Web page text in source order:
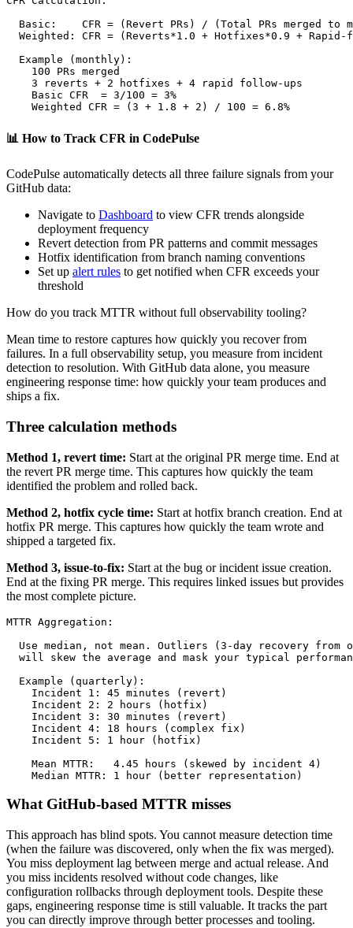
Basic:    CFR = (Revert PRs) / (Total PRs merged to
Weighted: CFR = (Reverts*1.0 + Hotfixes*0.9 + Rapid-
  Example (monthly):
    100 PRs merged
    3 reverts + 2 hotfixes + 4 rapid follow-ups
    Basic CFR  = 3/100 = 3%
    Weighted CFR = (3 + 1.8 + 2) / 100 = 6.8%
📊 How to Track CFR in CodePulse
CodePulse automatically detects all three failure signals from your
GitHub data:
Navigate to Dashboard to view CFR trends alongside
deployment frequency
Revert detection from PR patterns and commit messages
Hotfix identification from branch naming conventions
Set up alert rules to get notified when CFR exceeds your
threshold
How do you track MTTR without full observability tooling?
Mean time to restore captures how quickly you recover from
failures. In a full observability setup, you measure from incident
detection to resolution. With GitHub data alone, you measure
engineering response time: how quickly your team produces and
ships a fix.
Three calculation methods
Method 1, revert time: Start at the original PR merge time. End at
the revert PR merge time. This captures how quickly the team
identified the problem and rolled back.
Method 2, hotfix cycle time: Start at hotfix branch creation. End at
hotfix PR merge. This captures how quickly the team wrote and
shipped a targeted fix.
Method 3, issue-to-fix: Start at the bug or incident issue creation.
End at the fixing PR merge. This requires linked issues but provides
the most complete picture.
MTTR Aggregation:
Use median, not mean. Outliers (3-day recovery from
will skew the average and mask your typical
  Example (quarterly):
    Incident 1: 45 minutes (revert)
    Incident 2: 2 hours (hotfix)
    Incident 3: 30 minutes (revert)
    Incident 4: 18 hours (complex fix)
    Incident 5: 1 hour (hotfix)
    Mean MTTR:   4.45 hours (skewed by incident 4)
    Median MTTR: 1 hour (better representation)
What GitHub-based MTTR misses
This approach has blind spots. You cannot measure detection time
(when the failure was discovered, only when the fix was merged).
You miss deployment lag between merge and actual release. And
you miss incidents resolved without code changes, like
configuration rollbacks through deployment tools. Despite these
gaps, engineering response time is still valuable. It tracks the part
you can directly improve through better processes and tooling.